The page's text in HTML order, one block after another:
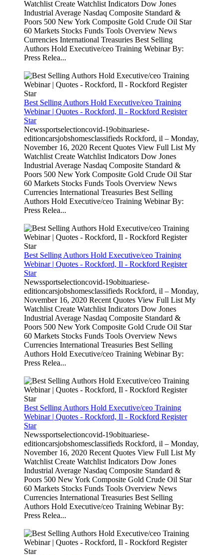
Watchlist Create Watchlist Indicators Dow Jones
Industrial Average Nasdaq Composite Standard &
Poors 500 New York Composite Gold Crude Oil Star
60 Markets Stocks Funds Tools Overview News
Currencies International Treasuries Best Selling
Authors Hold Executive/ceo Training Webinar By:
Press Relea...
Best Selling Authors Hold Executive/ceo Training
Webinar | Quotes - Rockford, Il - Rockford Register
Star
Newssportselectioncovid-19obituariese-
editioncarsjobshomesclassifieds Rockford, il – Monday,
November 16, 2020 Recent Quotes View Full List My
Watchlist Create Watchlist Indicators Dow Jones
Industrial Average Nasdaq Composite Standard &
Poors 500 New York Composite Gold Crude Oil Star
60 Markets Stocks Funds Tools Overview News
Currencies International Treasuries Best Selling
Authors Hold Executive/ceo Training Webinar By:
Press Relea...
Best Selling Authors Hold Executive/ceo Training
Webinar | Quotes - Rockford, Il - Rockford Register
Star
Newssportselectioncovid-19obituariese-
editioncarsjobshomesclassifieds Rockford, il – Monday,
November 16, 2020 Recent Quotes View Full List My
Watchlist Create Watchlist Indicators Dow Jones
Industrial Average Nasdaq Composite Standard &
Poors 500 New York Composite Gold Crude Oil Star
60 Markets Stocks Funds Tools Overview News
Currencies International Treasuries Best Selling
Authors Hold Executive/ceo Training Webinar By:
Press Relea...
Best Selling Authors Hold Executive/ceo Training
Webinar | Quotes - Rockford, Il - Rockford Register
Star
Newssportselectioncovid-19obituariese-
editioncarsjobshomesclassifieds Rockford, il – Monday,
November 16, 2020 Recent Quotes View Full List My
Watchlist Create Watchlist Indicators Dow Jones
Industrial Average Nasdaq Composite Standard &
Poors 500 New York Composite Gold Crude Oil Star
60 Markets Stocks Funds Tools Overview News
Currencies International Treasuries Best Selling
Authors Hold Executive/ceo Training Webinar By:
Press Relea...